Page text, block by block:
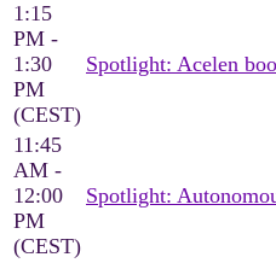
1:15
PM -
1:30
PM
(CEST)
Spotlight: Acelen
11:45
AM -
12:00
PM
(CEST)
Spotlight: